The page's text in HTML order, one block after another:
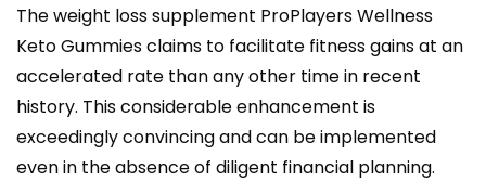
The weight loss supplement ProPlayers Wellness
Keto Gummies claims to facilitate fitness gains at an
accelerated rate than any other time in recent
history. This considerable enhancement is
exceedingly convincing and can be implemented
even in the absence of diligent financial planning.